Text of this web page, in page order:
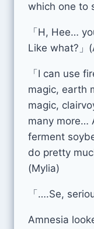
which one to
「H, Hee…
Like what?」
「I can use
magic, earth
magic,
many more…
ferment
do pretty
(Mylia)
「….Se,
Amnesia